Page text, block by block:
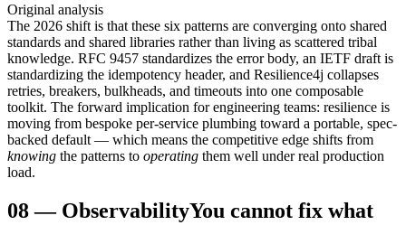
Original analysis
The 2026 shift is that these six patterns are converging onto shared
standards and shared libraries rather than living as scattered tribal
knowledge. RFC 9457 standardizes the error body, an IETF draft is
standardizing the idempotency header, and Resilience4j collapses
retries, breakers, bulkheads, and timeouts into one composable
toolkit. The forward implication for engineering teams: resilience is
moving from bespoke per-service plumbing toward a portable, spec-
backed default — which means the competitive edge shifts from
knowing the patterns to operating them well under real production
load.
08— ObservabilityYou cannot fix what